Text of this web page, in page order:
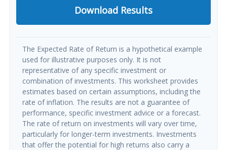
Download Results
The Expected Rate of Return is a hypothetical example
used for illustrative purposes only. It is not
representative of any specific investment or
combination of investments. This worksheet provides
estimates based on certain assumptions, including the
rate of inflation. The results are not a guarantee of
performance, specific investment advice or a forecast.
The rate of return on investments will vary over time,
particularly for longer-term investments. Investments
that offer the potential for high returns also carry a